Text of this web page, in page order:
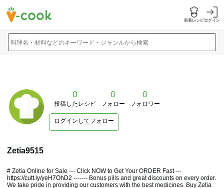
新着レシピログイン
料理名・材料などのキーワード・ジャンルから検索
0
投稿したレシピ
0
フォロー
0
フォロワー
ログインしてフォロー
Zetia9515
# Zetia Online for Sale --- Click NOW to Get Your ORDER Fast ---
https://cutt.ly/yeH7OhD2 ------- Bonus pills and great discounts on every order.
We take pride in providing our customers with the best medicines. Buy Zetia